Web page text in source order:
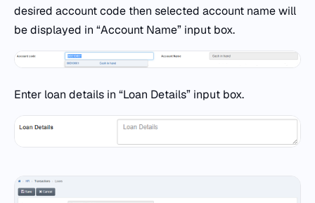
desired account code then selected account name will
be displayed in “Account Name” input box.
Enter loan details in “Loan Details” input box.